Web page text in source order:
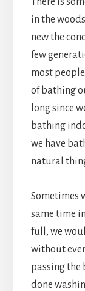
in the
new the
few
most
of bathing
long since
bathing
we have
natural
Sometimes
same time
full, we
without
passing the
done